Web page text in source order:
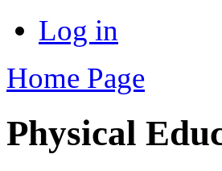
Log in
Home Page
Physical